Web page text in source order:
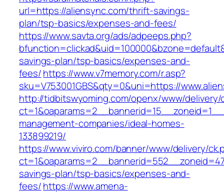
url=https://aliensync.com/thrift-savings-
plan/tsp-basics/expenses-and-fees/
https://www.savta.org/ads/adpeeps.php?
savings-plan/tsp-basics/expenses-and-
fees/https://www.v7memory.com/r.asp?
sku=V753001GBS&qty=0&uni=https://
http://tidbitswyoming.com/openx/www/delivery/
management-companies/ideal-homes-
133899219/
https://www.viviro.com/banner/www/delivery/
savings-plan/tsp-basics/expenses-and-
fees/https://www.amena-